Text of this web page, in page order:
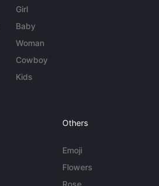
Girl
Baby
Woman
Cowboy
Kids
Others
Emoji
Flowers